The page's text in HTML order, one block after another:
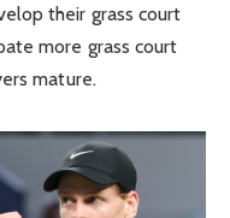
their grass court
more grass court
mature.